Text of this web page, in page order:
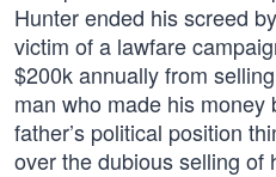
Hunter ended his screed
victim of a lawfare
$200k annually from
man who made his
father’s political position
over the dubious selling of